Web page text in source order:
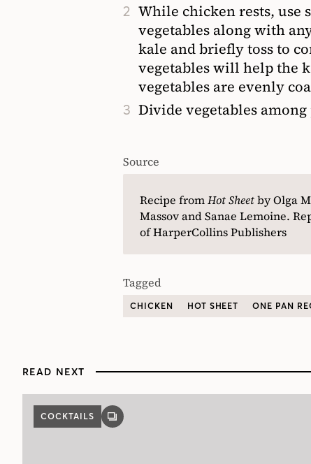
While chicken rests, use
vegetables along with
kale and briefly toss to
vegetables will help the
vegetables are evenly
Divide vegetables
Source
Recipe fromHot Sheetby Olga
Massov and Sanae Lemoine.
of HarperCollins Publishers
Tagged
CHICKEN HOT SHEET ONE PAN
READ NEXT
COCKTAILS
GALLERY
POST